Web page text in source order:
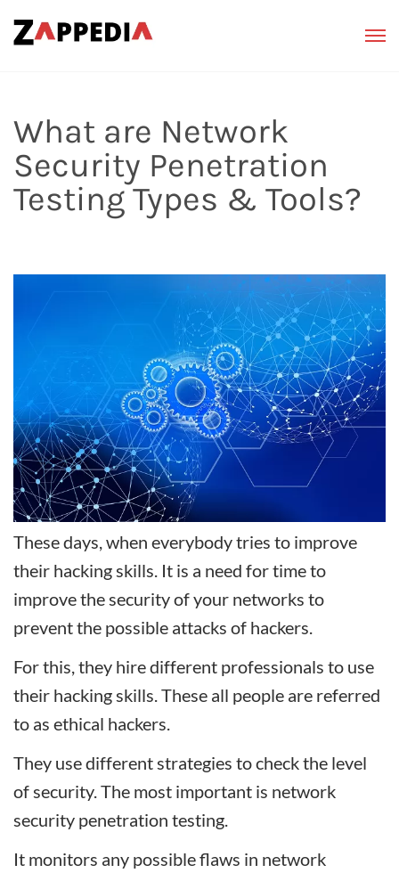
What are Network
Security Penetration
Testing Types & Tools?
These days, when everybody tries to improve
their hacking skills. It is a need for time to
improve the security of your networks to
prevent the possible attacks of hackers.
For this, they hire different professionals to use
their hacking skills. These all people are referred
to as ethical hackers.
They use different strategies to check the level
of security. The most important is network
security penetration testing.
It monitors any possible flaws in network